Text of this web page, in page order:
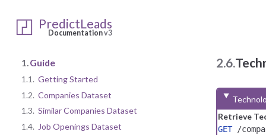
PredictLeads
Documentationv3
1. Guide
1.1. Getting Started
1.2. Companies Dataset
1.3. Similar Companies Dataset
1.4. Job Openings Dataset
2.6.
Retrieve
GET/